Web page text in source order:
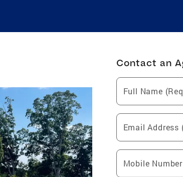
Contact an
Full Name
Email Address
Mobile Number